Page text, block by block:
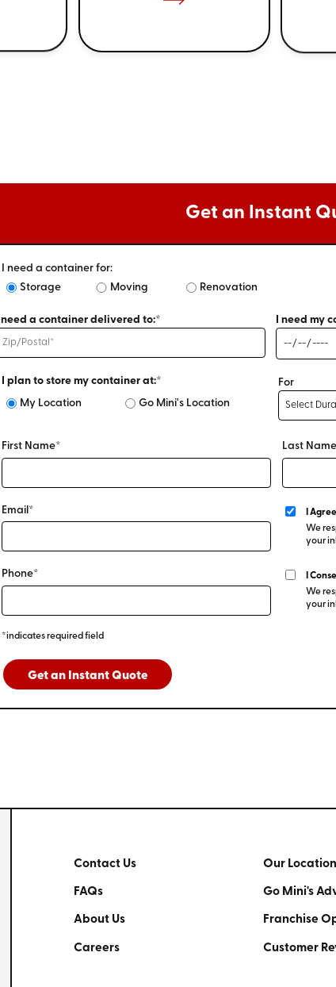
Get an Instant
I need a container for:
Storage
Moving Renovation
I need a container delivered to:* I need my
I plan to store my container at:*
My Location
Go Mini's Location
For
First Name* Last
Email*
I
We
your
Phone*
I
We
your
*indicates required field
Get an Instant Quote
Contact Us Our
FAQs Go Mini's
About Us Franchise
Careers Customer